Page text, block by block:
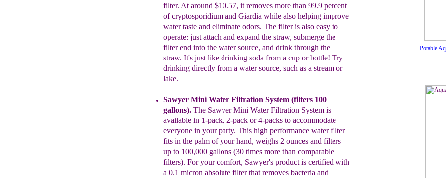
Potable
filter. Ataround $10.57, it removes more than 99.9 percent
ofcryptosporidium and Giardia while also helping improve
water taste and eliminate odors. The filter is also easy to
operate: just attach and expand the straw, submerge the
filter end into the water source, and drink through the
straw. It's just like drinking soda from a cup or bottle! Try
drinking directly from a water source, such as a stream or
lake.
SawyerMini Water Filtration System(filters 100
gallons).The SawyerMini Water Filtration Systemis
available in 1-pack, 2-pack or 4-packs to accommodate
everyone in your party. This high performance water filter
fits in the palm of yourhand, weighs 2 ounces and filters
up to 100,000 gallons (30 times more than comparable
filters). For your comfort, Sawyer's product is certified with
a 0.1 micron absolute filter that removes bacteria and